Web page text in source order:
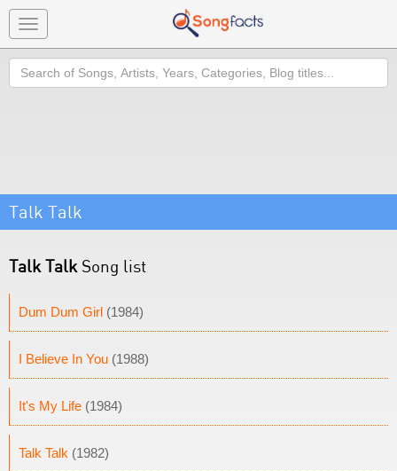
Toggle
navigation
Search
Talk Talk
Talk Talk Song list
Dum Dum Girl (1984)
I Believe In You (1988)
It's My Life (1984)
Talk Talk (1982)